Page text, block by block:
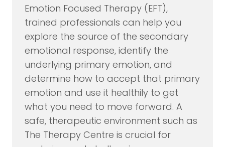
Emotion Focused Therapy (EFT),
trained professionals can help you
explore the source of the secondary
emotional response, identify the
underlying primary emotion, and
determine how to accept that primary
emotion and use it healthily to get
what you need to move forward. A
safe, therapeutic environment such as
The Therapy Centre is crucial for